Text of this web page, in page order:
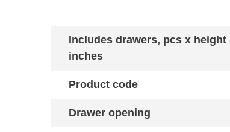
Includes drawers, pcs x height
inches
Product code
Drawer opening